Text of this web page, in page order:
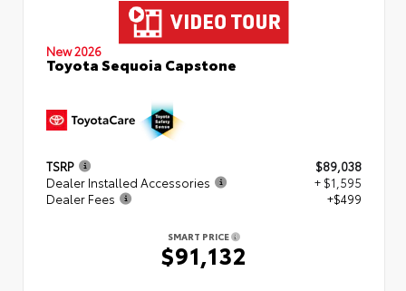
New 2026
Toyota Sequoia Capstone
TSRP
$89,038
Dealer Installed Accessories
+ $1,595
Dealer Fees
+$499
SMART PRICE
$91,132